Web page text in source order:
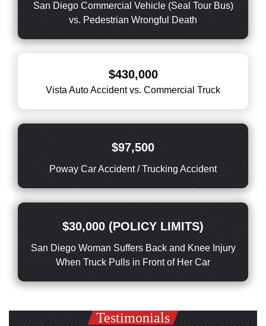
San Diego Commercial Vehicle (Seal Tour Bus)
vs. Pedestrian Wrongful Death
$430,000
Vista Auto Accident vs. Commercial Truck
$97,500
Poway Car Accident / Trucking Accident
$30,000 (POLICY LIMITS)
San Diego Woman Suffers Back and Knee Injury
When Truck Pulls in Front of Her Car
Testimonials